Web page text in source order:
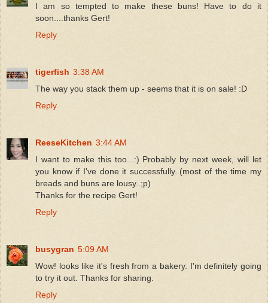
I am so tempted to make these buns! Have to do it
soon....thanks Gert!
Reply
tigerfish 3:38 AM
The way you stack them up - seems that it is on sale! :D
Reply
ReeseKitchen 3:44 AM
I want to make this too...:) Probably by next week, will let
you know if I've done it successfully..(most of the time my
breads and buns are lousy..;p)
Thanks for the recipe Gert!
Reply
busygran 5:09 AM
Wow! looks like it's fresh from a bakery. I'm definitely going
to try it out. Thanks for sharing.
Reply